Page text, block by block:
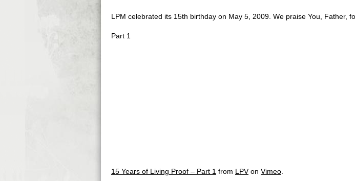
LPM celebrated its 15th birthday on May 5, 2009. We praise You, Father,
Part 1
15 Years of Living Proof – Part 1 from LPVon Vimeo